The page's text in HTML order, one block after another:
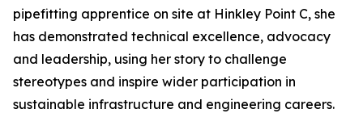
pipefitting apprentice on site at Hinkley Point C, she
has demonstrated technical excellence, advocacy
and leadership, using her story to challenge
stereotypes and inspire wider participation in
sustainable infrastructure and engineering careers.